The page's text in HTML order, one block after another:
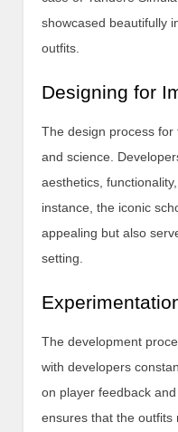
showcased beautifully
outfits.
Designing for
The design process
and science.
aesthetics,
instance, the iconic
appealing but also
setting.
The development
with developers
on player feedback
ensures that the outfits